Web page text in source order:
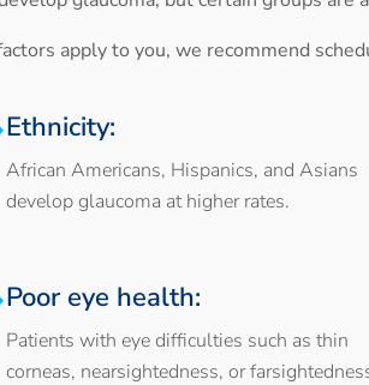
apply to you, we recommend
Ethnicity:
African Americans, Hispanics, and Asians
develop glaucoma at higher rates.
Poor eye health:
Patients with eye difficulties such as thin
corneas, nearsightedness, or